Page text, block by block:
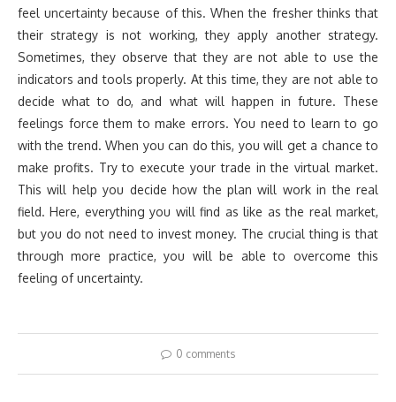
feel uncertainty because of this. When the fresher thinks that
their strategy is not working, they apply another strategy.
Sometimes, they observe that they are not able to use the
indicators and tools properly. At this time, they are not able to
decide what to do, and what will happen in future. These
feelings force them to make errors. You need to learn to go
with the trend. When you can do this, you will get a chance to
make profits. Try to execute your trade in the virtual market.
This will help you decide how the plan will work in the real
field. Here, everything you will find as like as the real market,
but you do not need to invest money. The crucial thing is that
through more practice, you will be able to overcome this
feeling of uncertainty.
0 comments